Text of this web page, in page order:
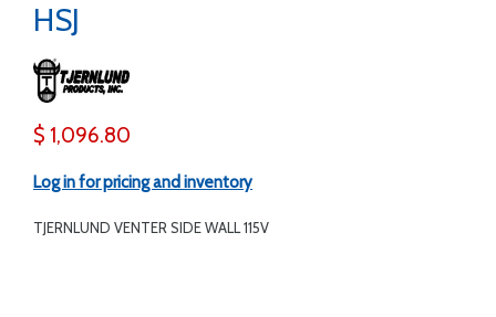
HSJ
$ 1,096.80
Log in for pricing and inventory
TJERNLUND VENTER SIDE WALL 115V